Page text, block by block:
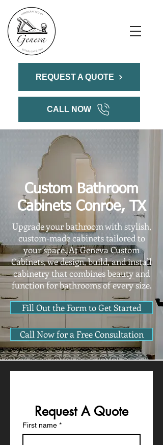
REQUEST A QUOTE
CALL NOW
Custom Bathroom
Cabinets Conroe, TX
Upgrade your bathroom with stylish,
custom-made cabinets tailored to
your space. At Geneva Custom
Cabinets, we design, build, and install
cabinetry that combines beauty and
function for bathrooms of every size.
Fill Out the Form to Get Started
Call Now for a Free Consultation
Request A Quote
First name *